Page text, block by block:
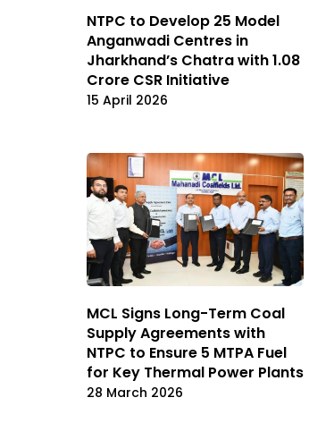
NTPC to Develop 25 Model
Anganwadi Centres in
Jharkhand’s Chatra with ₹1.08
Crore CSR Initiative
15 April 2026
MCL Signs Long-Term Coal
Supply Agreements with
NTPC to Ensure 5 MTPA Fuel
for Key Thermal Power Plants
28 March 2026